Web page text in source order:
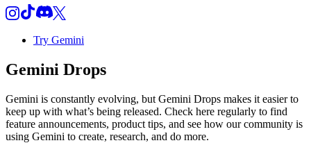
Try Gemini
Gemini Drops
Gemini is constantly evolving, but Gemini Drops makes it easier to
keep up with what’s being released. Check here regularly to find
feature announcements, product tips, and see how our community is
using Gemini to create, research, and do more.